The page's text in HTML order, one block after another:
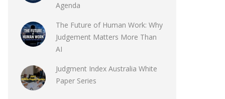
Agenda
The Future of Human Work: Why
Judgement Matters More Than
AI
Judgment Index Australia White
Paper Series